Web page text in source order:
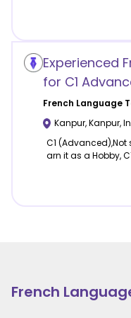
Experienced
for C1
French Language
Kanpur,Kanpur,
C1 (Advanced),Not
arn it as a Hobby,
French